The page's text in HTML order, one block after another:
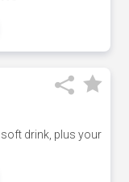
drink, plus your